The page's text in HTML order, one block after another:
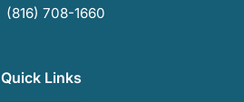
(816) 708-1660
Quick Links